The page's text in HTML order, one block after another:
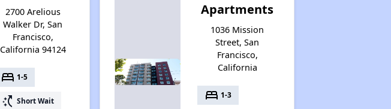
2700 Arelious
Walker Dr, San
Francisco,
California 94124
bed 1-5
switch_access_shortcut Short Wait
Apartments
1036 Mission
Street, San
Francisco,
California
bed 1-3